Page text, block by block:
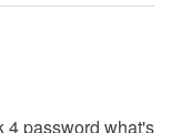
4 password what's